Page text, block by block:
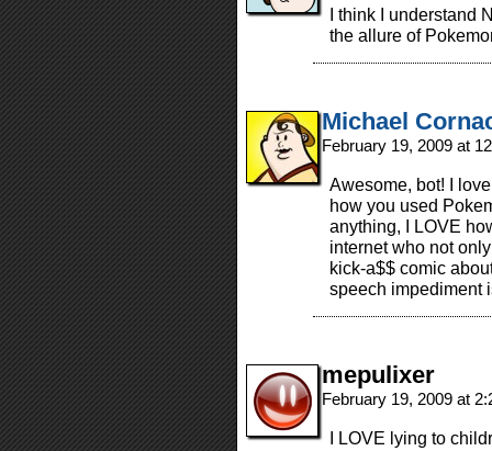
I think I understand
the allure of
Michael
February 19, 2009 at
Awesome, bot! I
how you used
anything, I LOVE
internet who not
kick-a$$ comic
speech impediment
mepulixer
February 19, 2009 at
I LOVE lying to